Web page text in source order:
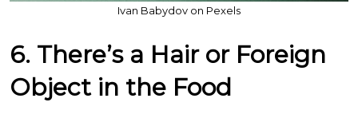
Ivan Babydov on Pexels
6. There’s a Hair or Foreign
Object in the Food